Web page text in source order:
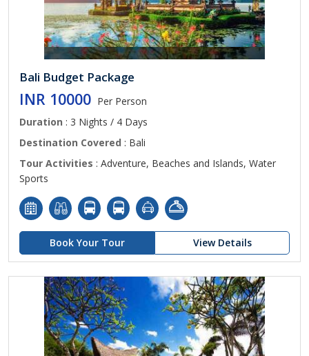
Bali Budget Package
INR 10000 Per Person
Duration : 3 Nights / 4 Days
Destination Covered : Bali
Tour Activities : Adventure, Beaches and Islands, Water
Sports
Book Your Tour View Details